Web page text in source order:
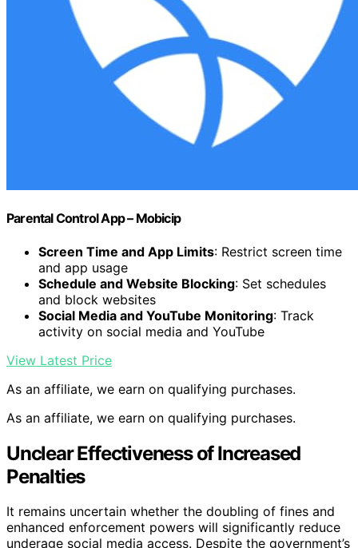
Parental Control App – Mobicip
Screen Time and App Limits: Restrict screen time
and app usage
Schedule and Website Blocking: Set schedules
and block websites
Social Media and YouTube Monitoring: Track
activity on social media and YouTube
View Latest Price
As an affiliate, we earn on qualifying purchases.
As an affiliate, we earn on qualifying purchases.
Unclear Effectiveness of Increased
Penalties
It remains uncertain whether the doubling of fines and
enhanced enforcement powers will significantly reduce
underage social media access. Despite the government’s